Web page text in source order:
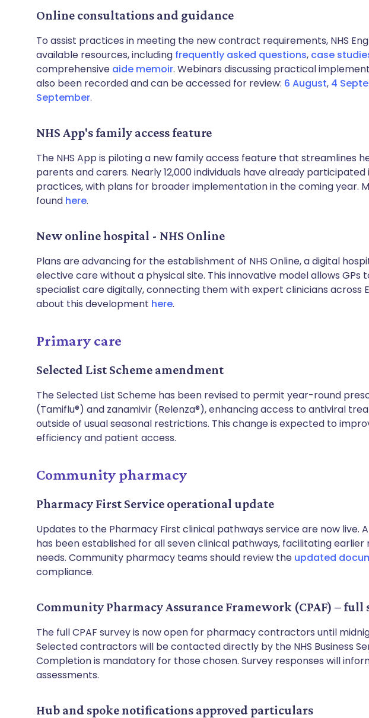
Online consultations and guidance
To assist practices in meeting the new contract requirements, NHS
available resources, including frequently asked questions, case
comprehensive aide memoir. Webinars discussing practical
also been recorded and can be accessed for review: 6 August, 4
September.
NHS App's family access feature
The NHS App is piloting a new family access feature that streamlines
parents and carers. Nearly 12,000 individuals have already participated
practices, with plans for broader implementation in the coming year.
found here.
New online hospital - NHS Online
Plans are advancing for the establishment of NHS Online, a digital
elective care without a physical site. This innovative model allows GPs
specialist care digitally, connecting them with expert clinicians across
about this development here.
Primary care
Selected List Scheme amendment
The Selected List Scheme has been revised to permit year-round
(Tamiflu®) and zanamivir (Relenza®), enhancing access to antiviral
outside of usual seasonal restrictions. This change is expected to
efficiency and patient access.
Community pharmacy
Pharmacy First Service operational update
Updates to the Pharmacy First clinical pathways service are now live.
has been established for all seven clinical pathways, facilitating
needs. Community pharmacy teams should review the updated
compliance.
Community Pharmacy Assurance Framework (CPAF) – full
The full CPAF survey is now open for pharmacy contractors until
Selected contractors will be contacted directly by the NHS Business
Completion is mandatory for those chosen. Survey responses will
assessments.
Hub and spoke notifications approved particulars